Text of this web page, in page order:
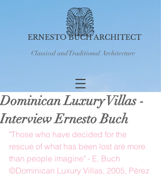
ERNESTO BUCH ARCHITECT
Classical and Traditional Architecture
Dominican Luxury Villas -
Interview Ernesto Buch
"Those who have decided for the
rescue of what has been lost are more
than people imagine" - E. Buch
©Dominican Luxury Villas, 2005, Pérez